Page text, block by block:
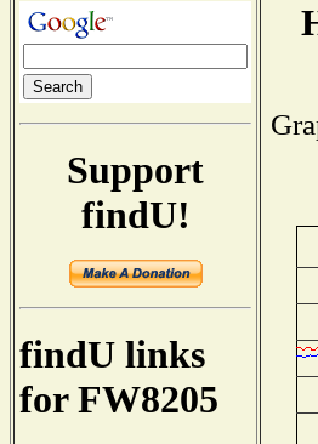
Support
findU!
findU links
for FW8205